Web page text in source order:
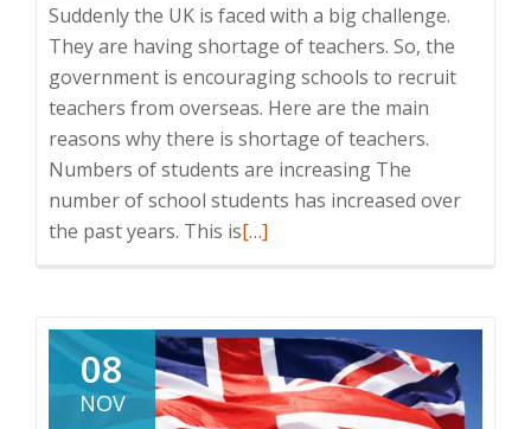
Suddenly the UK is faced with a big challenge.
They are having shortage of teachers. So, the
government is encouraging schools to recruit
teachers from overseas. Here are the main
reasons why there is shortage of teachers.
Numbers of students are increasing The
number of school students has increased over
the past years. This isRead
Reasons
why
There
[…]
08
NOV